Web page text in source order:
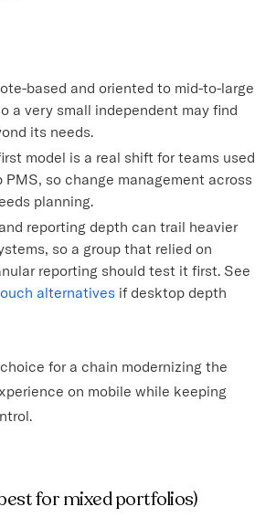
based and oriented to mid-to-large
a very small independent may find
its needs.
model is a real shift for teams used
so change management across
planning.
reporting depth can trail heavier
so a group that relied on
reporting should test it first. See
alternatives if desktop depth
for a chain modernizing the
on mobile while keeping
for mixed portfolios)